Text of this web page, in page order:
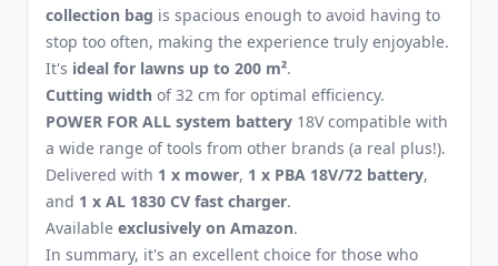
collection bag is spacious enough to avoid having to
stop too often, making the experience truly enjoyable.
It's ideal for lawns up to 200 m².
Cutting width of 32 cm for optimal efficiency.
POWER FOR ALL system battery 18V compatible with
a wide range of tools from other brands (a real plus!).
Delivered with 1 x mower, 1 x PBA 18V/72 battery,
and 1 x AL 1830 CV fast charger.
Available exclusively on Amazon.
In summary, it's an excellent choice for those who